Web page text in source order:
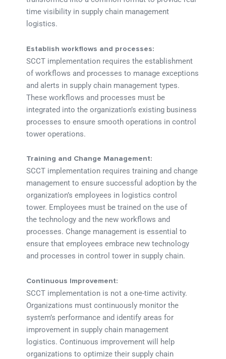
time visibility in supply chain management
logistics.
Establish workflows and processes:
SCCT implementation requires the establishment
of workflows and processes to manage exceptions
and alerts in supply chain management types.
These workflows and processes must be
integrated into the organization’s existing business
processes to ensure smooth operations in control
tower operations.
Training and Change Management:
SCCT implementation requires training and change
management to ensure successful adoption by the
organization’s employees in logistics control
tower. Employees must be trained on the use of
the technology and the new workflows and
processes. Change management is essential to
ensure that employees embrace new technology
and processes in control tower in supply chain.
Continuous Improvement:
SCCT implementation is not a one-time activity.
Organizations must continuously monitor the
system’s performance and identify areas for
improvement in supply chain management
logistics. Continuous improvement will help
organizations to optimize their supply chain